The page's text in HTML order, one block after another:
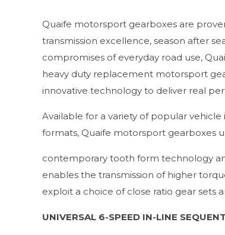
Quaife motorsport gearboxes are
transmission excellence, season after
compromises of everyday road use,
heavy duty replacement motorsport
innovative technology to deliver real
Available for a variety of popular vehicle
formats, Quaife motorsport gearboxes
contemporary tooth form technology
enables the transmission of higher
exploit a choice of close ratio gear sets
UNIVERSAL 6-SPEED IN-LINE